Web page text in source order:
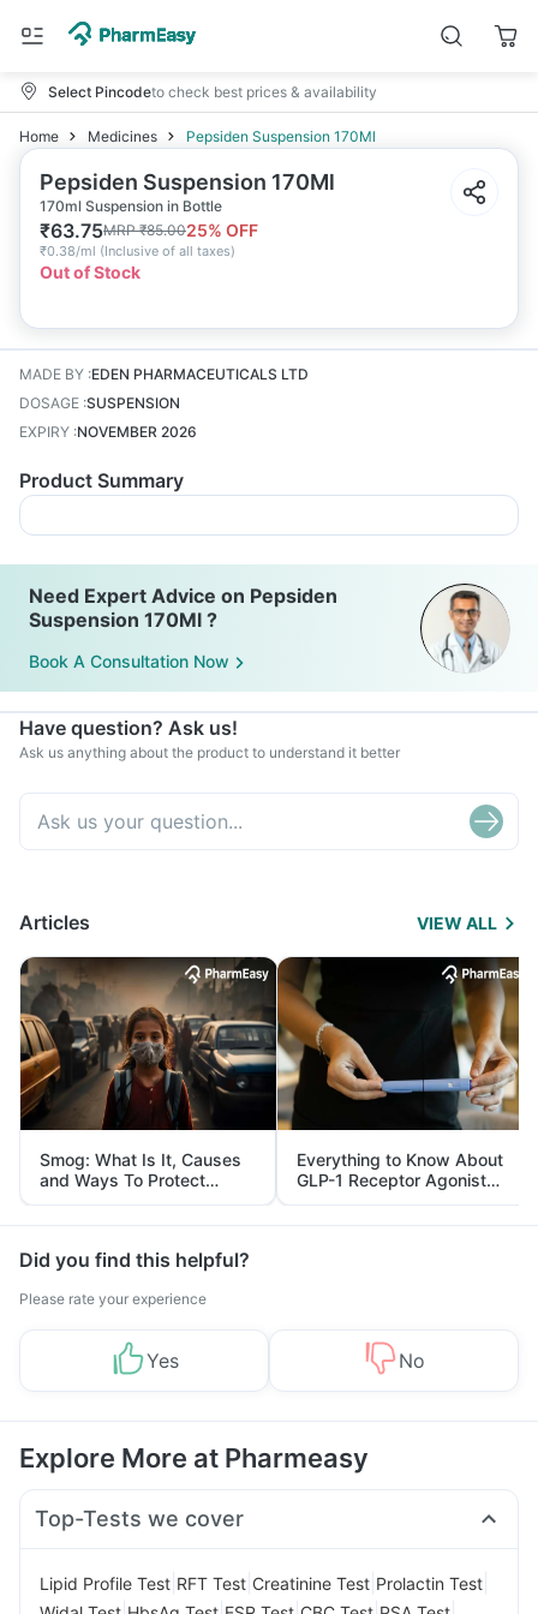
Select Pincodeto check best prices & availability
Home Medicines Pepsiden Suspension 170Ml
Pepsiden Suspension 170Ml
170ml Suspension in Bottle
₹63.75MRP₹85.0025% OFF
₹0.38/ml (Inclusive of all taxes)
Out of Stock
MADE BY :EDEN PHARMACEUTICALS LTD
DOSAGE :SUSPENSION
EXPIRY :NOVEMBER 2026
Product Summary
Need Expert Advice on Pepsiden
Suspension 170Ml ?
Book A Consultation Now
Have question? Ask us!
Ask us anything about the product to understand it better
Articles VIEW ALL
Smog: What Is It, Causes
and Ways To Protect
Yourself From It
Everything to Know About
GLP-1 Receptor Agonist
and Its Role in Weight
Management
Did you find this helpful?
Please rate your experience
Yes No
Explore More at Pharmeasy
Top-Tests we cover
Lipid Profile Test RFT Test Creatinine Test Prolactin Test